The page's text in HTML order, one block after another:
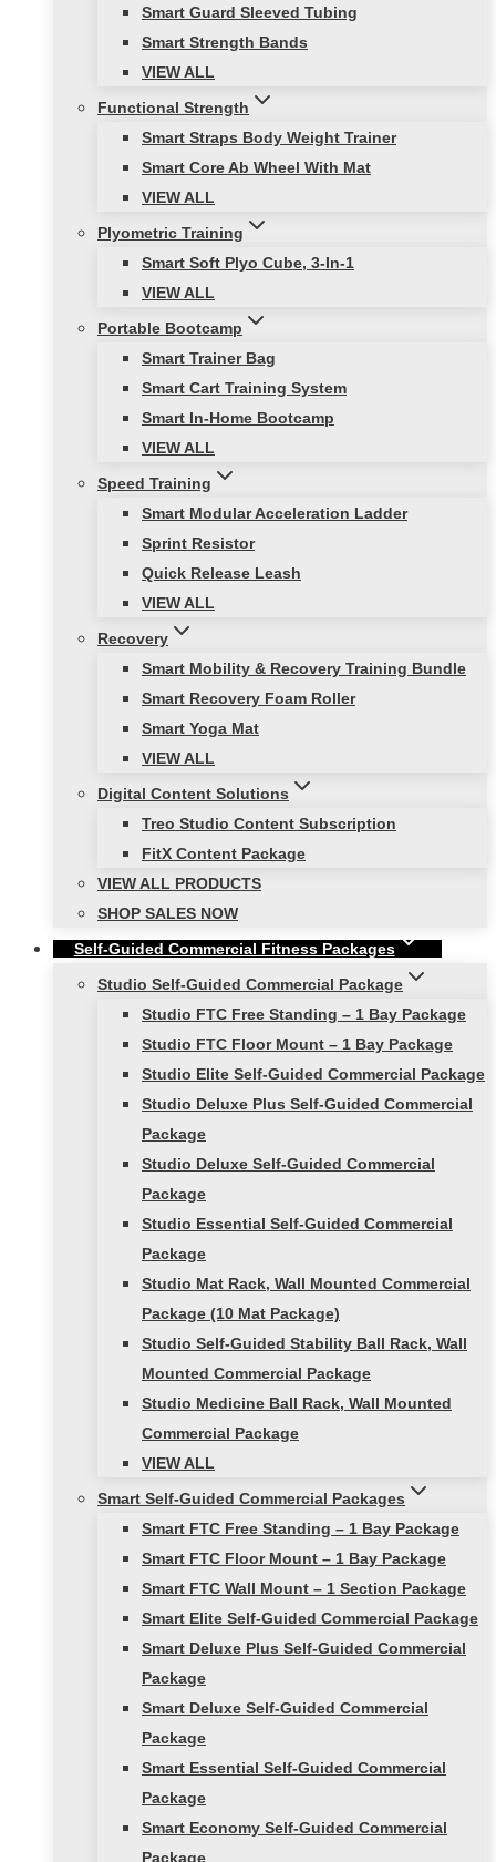
Smart Guard Sleeved Tubing
Smart Strength Bands
VIEW ALL
Functional Strength
Smart Straps Body Weight Trainer
Smart Core Ab Wheel With Mat
VIEW ALL
Plyometric Training
Smart Soft Plyo Cube, 3-In-1
VIEW ALL
Portable Bootcamp
Smart Trainer Bag
Smart Cart Training System
Smart In-Home Bootcamp
VIEW ALL
Speed Training
Smart Modular Acceleration Ladder
Sprint Resistor
Quick Release Leash
VIEW ALL
Recovery
Smart Mobility & Recovery Training Bundle
Smart Recovery Foam Roller
Smart Yoga Mat
VIEW ALL
Digital Content Solutions
Treo Studio Content Subscription
FitX Content Package
VIEW ALL PRODUCTS
SHOP SALES NOW
Self-Guided Commercial Fitness Packages
Studio Self-Guided Commercial Package
Studio FTC Free Standing – 1 Bay Package
Studio FTC Floor Mount – 1 Bay Package
Studio Elite Self-Guided Commercial Package
Studio Deluxe Plus Self-Guided Commercial
Package
Studio Deluxe Self-Guided Commercial
Package
Studio Essential Self-Guided Commercial
Package
Studio Mat Rack, Wall Mounted Commercial
Package (10 Mat Package)
Studio Self-Guided Stability Ball Rack, Wall
Mounted Commercial Package
Studio Medicine Ball Rack, Wall Mounted
Commercial Package
VIEW ALL
Smart Self-Guided Commercial Packages
Smart FTC Free Standing – 1 Bay Package
Smart FTC Floor Mount – 1 Bay Package
Smart FTC Wall Mount – 1 Section Package
Smart Elite Self-Guided Commercial Package
Smart Deluxe Plus Self-Guided Commercial
Package
Smart Deluxe Self-Guided Commercial
Package
Smart Essential Self-Guided Commercial
Package
Smart Economy Self-Guided Commercial
Package